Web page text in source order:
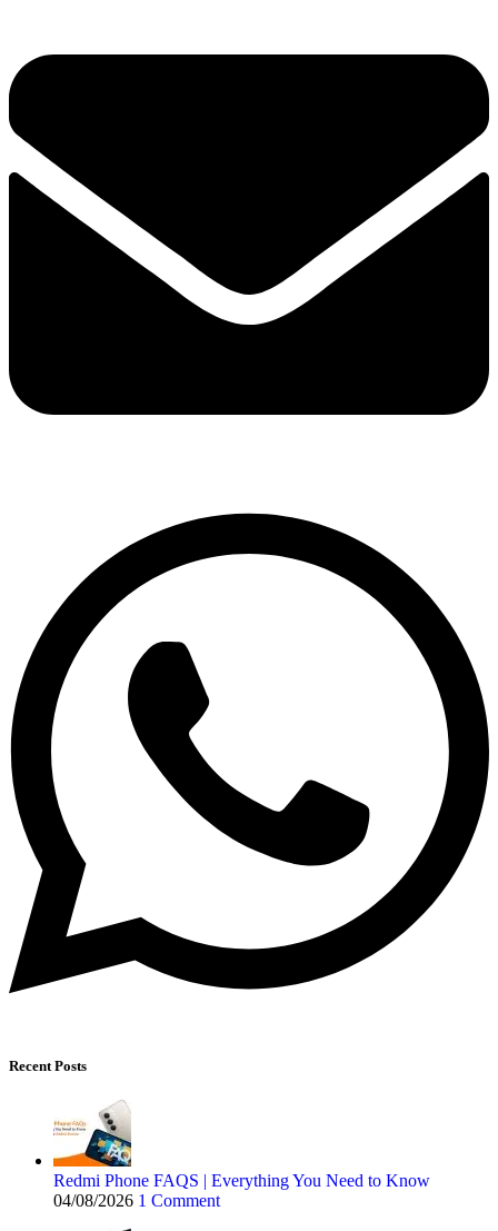
Recent Posts
Redmi Phone FAQS | Everything You Need to Know
04/08/2026 1 Comment